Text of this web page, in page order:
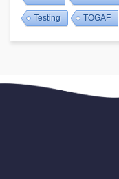
Testing TOGAF